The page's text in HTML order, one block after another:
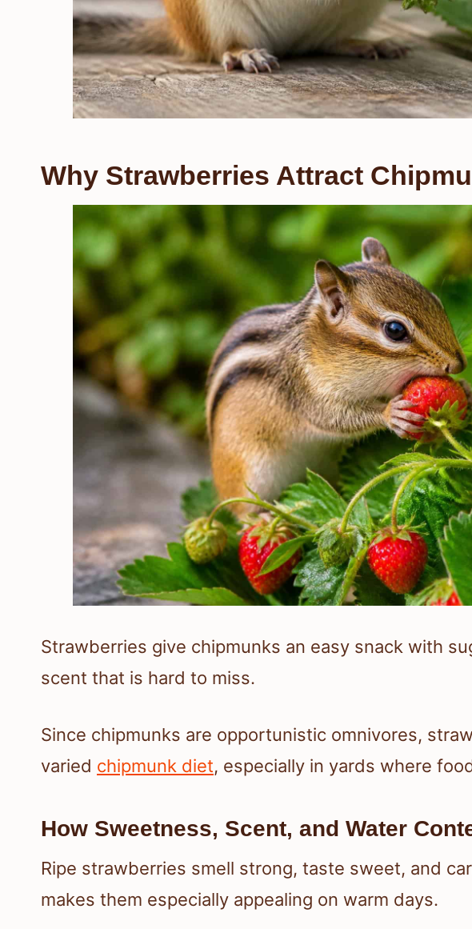
Why Strawberries Attract
Strawberries give chipmunks an easy snack with
scent that is hard to miss.
Since chipmunks are opportunistic omnivores,
varied chipmunk diet, especially in yards where
How Sweetness, Scent, and Water
Ripe strawberries smell strong, taste sweet, and
makes them especially appealing on warm days.